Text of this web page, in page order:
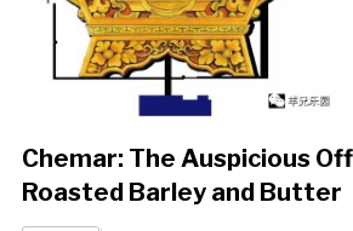
Chemar: The Auspicious
Roasted Barley and Butter